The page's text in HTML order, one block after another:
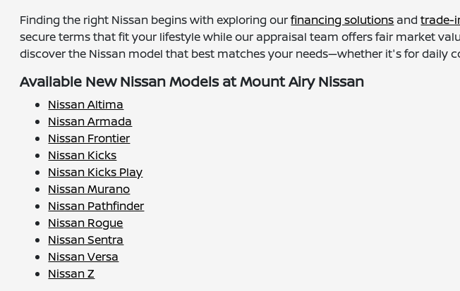
Finding the right Nissan begins with exploring ourfinancing solutions andtrade-
secure terms that fit your lifestyle while our appraisal team offers fair market
discover the Nissan model that best matches your needs—whether it's for daily
Available New Nissan Models at Mount Airy Nissan
Nissan Altima
Nissan Armada
Nissan Frontier
Nissan Kicks
Nissan Kicks Play
Nissan Murano
Nissan Pathfinder
Nissan Rogue
Nissan Sentra
Nissan Versa
Nissan Z